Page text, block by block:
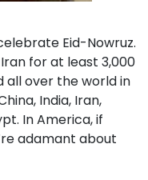
Eid-Nowruz.
for at least 3,000
all over the world in
India, Iran,
In America, if
adamant about